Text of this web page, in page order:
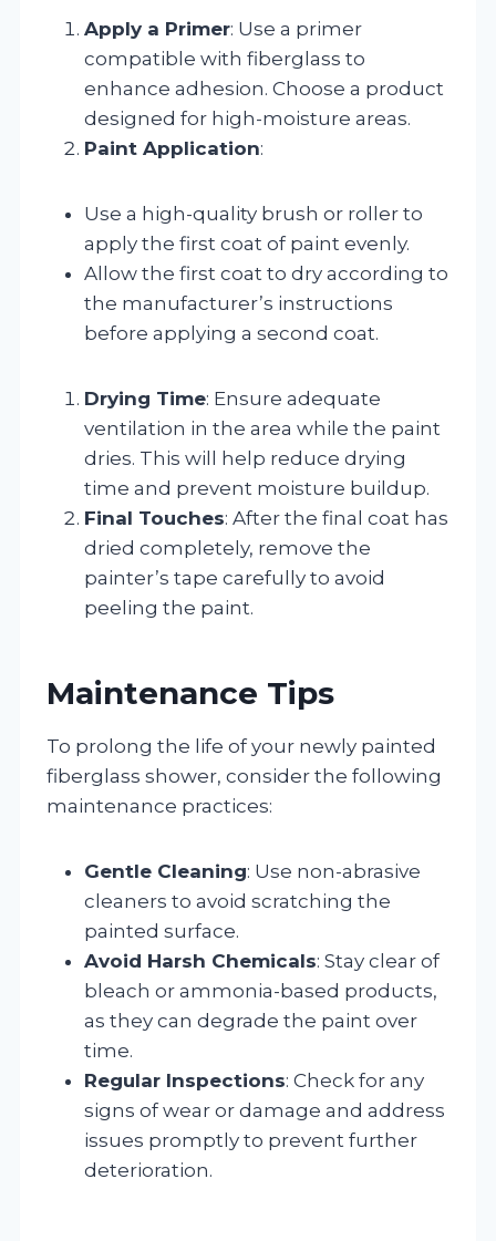
Apply a Primer: Use a primer
compatible with fiberglass to
enhance adhesion. Choose a product
designed for high-moisture areas.
Paint Application:
Use a high-quality brush or roller to
apply the first coat of paint evenly.
Allow the first coat to dry according to
the manufacturer’s instructions
before applying a second coat.
Drying Time: Ensure adequate
ventilation in the area while the paint
dries. This will help reduce drying
time and prevent moisture buildup.
Final Touches: After the final coat has
dried completely, remove the
painter’s tape carefully to avoid
peeling the paint.
Maintenance Tips
To prolong the life of your newly painted
fiberglass shower, consider the following
maintenance practices:
Gentle Cleaning: Use non-abrasive
cleaners to avoid scratching the
painted surface.
Avoid Harsh Chemicals: Stay clear of
bleach or ammonia-based products,
as they can degrade the paint over
time.
Regular Inspections: Check for any
signs of wear or damage and address
issues promptly to prevent further
deterioration.